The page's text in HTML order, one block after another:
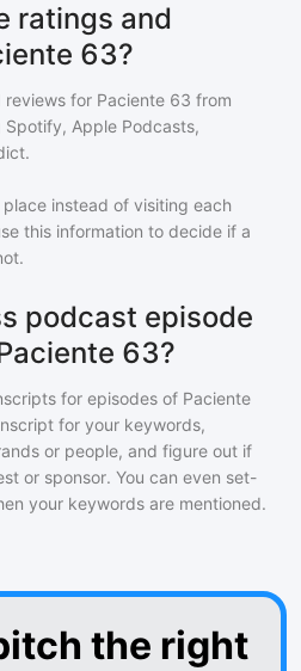
ratings and
63?
reviews for Paciente 63 from
Apple Podcasts,
instead of visiting each
this information to decide if a
podcast episode
63?
for episodes of Paciente
for your keywords,
or people, and figure out if
or sponsor. You can even set-
your keywords are mentioned.
the right